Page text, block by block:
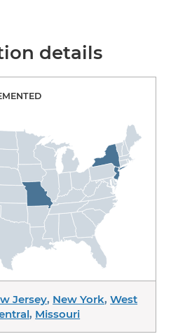
details
Jersey, New York,West
, Missouri